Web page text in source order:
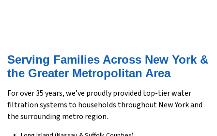
Serving Families Across New York &
the Greater Metropolitan Area
For over 35 years, we’ve proudly provided top-tier water
filtration systems to households throughout New York and
the surrounding metro region.